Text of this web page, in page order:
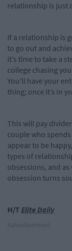
relationship is just
If a relationship is
to go out and
it’s time to take a
college chasing
You’ll have your
thing; once it’s in
This will pay
couple who
appear to be
types of
obsessions, and as
obsession turns
H/T Elite Daily